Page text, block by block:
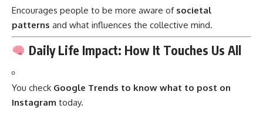
Encourages people to be more aware of societal
patterns and what influences the collective mind.
Daily Life Impact: How It Touches Us All
You check Google Trends to know what to post on
Instagram today.